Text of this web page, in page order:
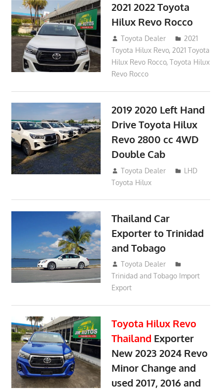
2021 2022 Toyota
Hilux Revo Rocco
December 10, 2018
Toyota Dealer
2021
Toyota Hilux Revo, 2021 Toyota
Hilux Revo Rocco,Toyota Hilux
Revo Rocco
2019 2020 Left Hand
Drive Toyota Hilux
Revo 2800 cc 4WD
Double Cab
November 25, 2018
Toyota Dealer
LHD
Toyota Hilux
Thailand Car
Exporter to Trinidad
and Tobago
October 2, 2018
Toyota Dealer
Trinidad and Tobago Import
Export
Toyota Hilux Revo
Thailand Exporter
New 2023 2024 Revo
Minor Change and
used 2017, 2016 and